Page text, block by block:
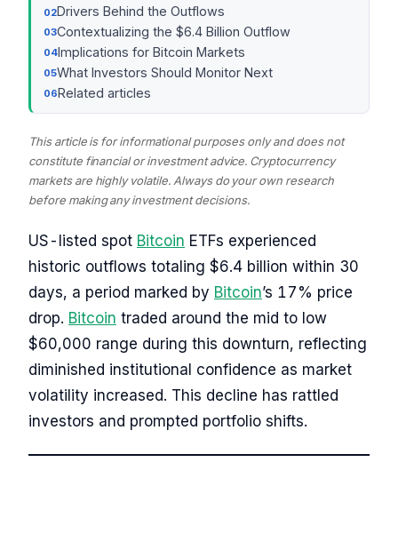
Drivers Behind the Outflows
Contextualizing the $6.4 Billion Outflow
Implications for Bitcoin Markets
What Investors Should Monitor Next
Related articles
This article is for informational purposes only and does not
constitute financial or investment advice. Cryptocurrency
markets are highly volatile. Always do your own research
before making any investment decisions.
US-listed spot Bitcoin ETFs experienced
historic outflows totaling $6.4 billion within 30
days, a period marked by Bitcoin’s 17% price
drop. Bitcoin traded around the mid to low
$60,000 range during this downturn, reflecting
diminished institutional confidence as market
volatility increased. This decline has rattled
investors and prompted portfolio shifts.